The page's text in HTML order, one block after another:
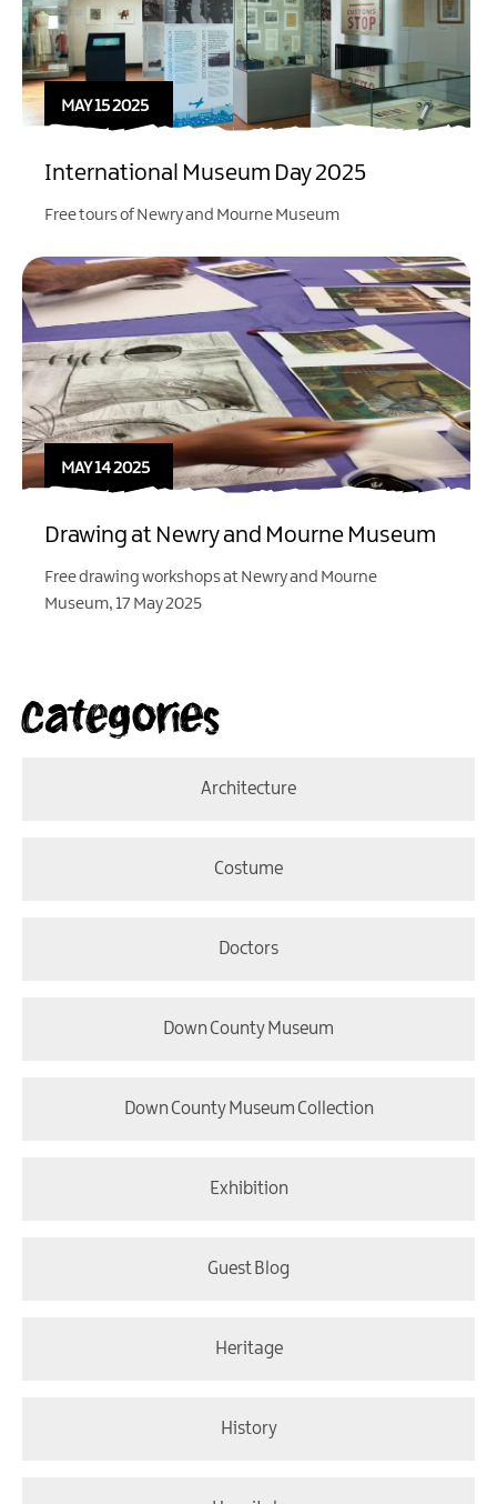
MAY 15 2025
International Museum Day 2025
Free tours of Newry and Mourne Museum
MAY 14 2025
Drawing at Newry and Mourne Museum
Free drawing workshops at Newry and Mourne
Museum, 17 May 2025
Categories
Architecture
Costume
Doctors
Down County Museum
Down County Museum Collection
Exhibition
Guest Blog
Heritage
History